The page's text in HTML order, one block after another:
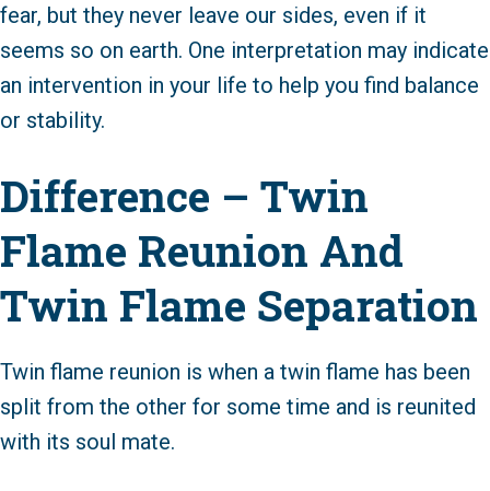
fear, but they never leave our sides, even if it
seems so on earth. One interpretation may indicate
an intervention in your life to help you find balance
or stability.
Difference – Twin
Flame Reunion And
Twin Flame Separation
Twin flame reunion is when a twin flame has been
split from the other for some time and is reunited
with its soul mate.